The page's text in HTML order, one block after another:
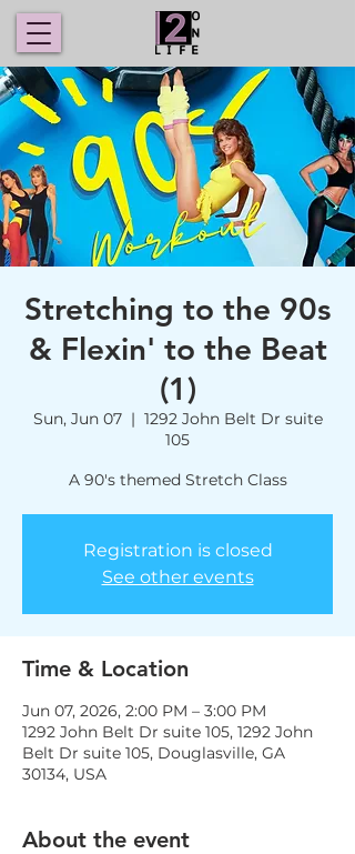
Stretching to the 90s
& Flexin' to the Beat
(1)
Sun, Jun 07
  |
1292 John Belt Dr suite
105
A 90's themed Stretch Class
Registration is closed
See other events
Time & Location
Jun 07, 2026, 2:00 PM – 3:00 PM
1292 John Belt Dr suite 105, 1292 John
Belt Dr suite 105, Douglasville, GA
30134, USA
About the event